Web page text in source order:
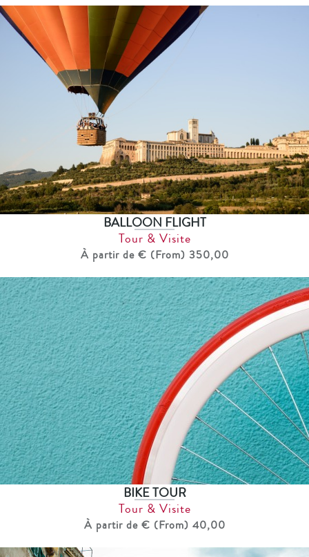
BALLOON FLIGHT
Tour & Visite
À partir de € (From) 350,00
BIKE TOUR
Tour & Visite
À partir de € (From) 40,00